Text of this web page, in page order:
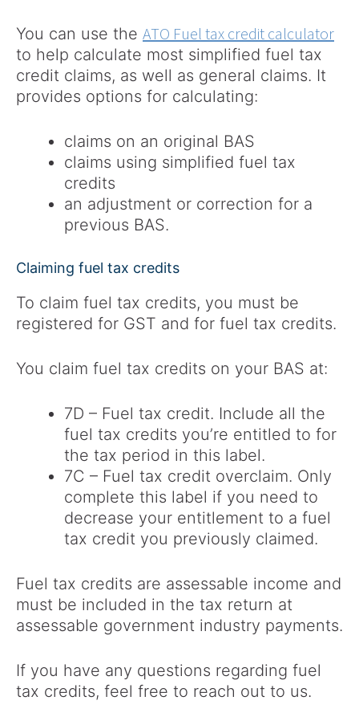
You can use the ATO Fuel tax credit calculator
to help calculate most simplified fuel tax
credit claims, as well as general claims. It
provides options for calculating:
claims on an original BAS
claims using simplified fuel tax
credits
an adjustment or correction for a
previous BAS.
Claiming fuel tax credits
To claim fuel tax credits, you must be
registered for GST and for fuel tax credits.
You claim fuel tax credits on your BAS at:
7D – Fuel tax credit. Include all the
fuel tax credits you’re entitled to for
the tax period in this label.
7C – Fuel tax credit overclaim. Only
complete this label if you need to
decrease your entitlement to a fuel
tax credit you previously claimed.
Fuel tax credits are assessable income and
must be included in the tax return at
assessable government industry payments.
If you have any questions regarding fuel
tax credits, feel free to reach out to us.